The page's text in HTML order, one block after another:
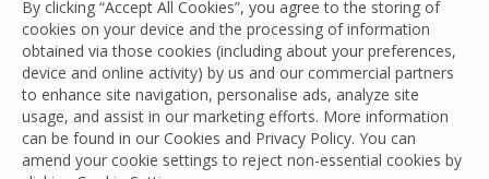
By clicking “Accept All Cookies”, you agree to the storing of
cookies on your device and the processing of information
obtained via those cookies (including about your preferences,
device and online activity) by us and our commercial partners
to enhance site navigation, personalise ads, analyze site
usage, and assist in our marketing efforts. More information
can be found in our Cookies and Privacy Policy. You can
amend your cookie settings to reject non-essential cookies by
OCS is taking to modern slavery. Our commitment is
both clear and achievable – to eradicate modern
slavery and human trafficking within both our business
and our supply chains, throughout our global network.